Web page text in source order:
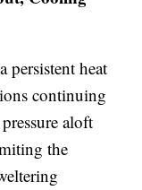
persistent heat
continuing
aloft
the